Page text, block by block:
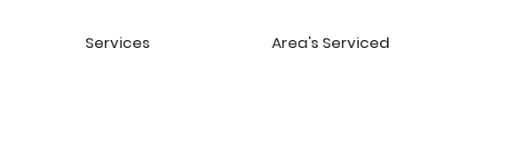
Services Area's Serviced